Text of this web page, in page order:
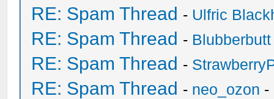
RE: Spam Thread - Ulfric
RE: Spam Thread - Blubberbutt
RE: Spam Thread -
RE: Spam Thread - neo_ozon -